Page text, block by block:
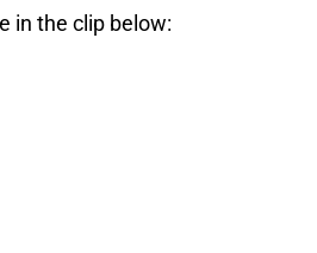
in the clip below: